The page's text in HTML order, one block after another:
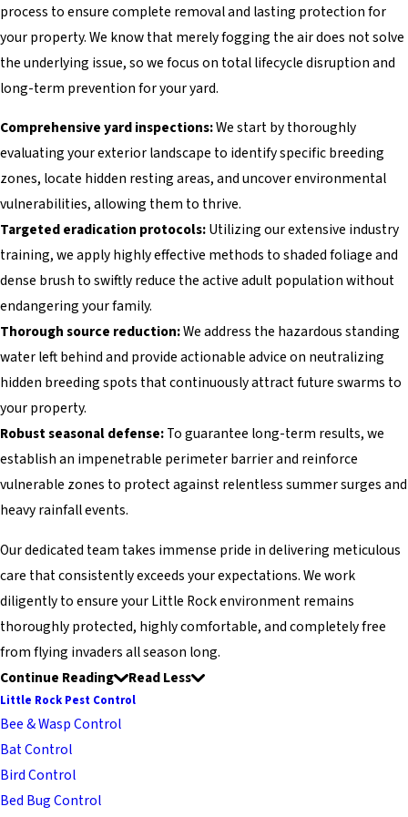
process to ensure complete removal and lasting protection for
your property. We know that merely fogging the air does not solve
the underlying issue, so we focus on total lifecycle disruption and
long-term prevention for your yard.
Comprehensive yard inspections:We start by thoroughly
evaluating your exterior landscape to identify specific breeding
zones, locate hidden resting areas, and uncover environmental
vulnerabilities, allowing them to thrive.
Targeted eradication protocols:Utilizing our extensive industry
training, we apply highly effective methods to shaded foliage and
dense brush to swiftly reduce the active adult population without
endangering your family.
Thorough source reduction:We address the hazardous standing
water left behind and provide actionable advice on neutralizing
hidden breeding spots that continuously attract future swarms to
your property.
Robust seasonal defense:To guarantee long-term results, we
establish an impenetrable perimeter barrier and reinforce
vulnerable zones to protect against relentless summer surges and
heavy rainfall events.
Our dedicated team takes immense pride in delivering meticulous
care that consistently exceeds your expectations. We work
diligently to ensure your Little Rock environment remains
thoroughly protected, highly comfortable, and completely free
from flying invaders all season long.
Continue Reading
Read Less
Little Rock Pest Control
Bee & Wasp Control
Bat Control
Bird Control
Bed Bug Control